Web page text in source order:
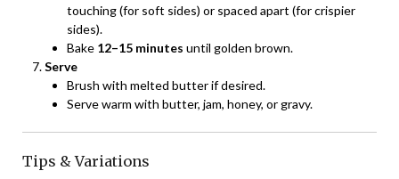
touching (for soft sides) or spaced apart (for crispier
sides).
Bake 12–15 minutes until golden brown.
Serve
Brush with melted butter if desired.
Serve warm with butter, jam, honey, or gravy.
Tips & Variations